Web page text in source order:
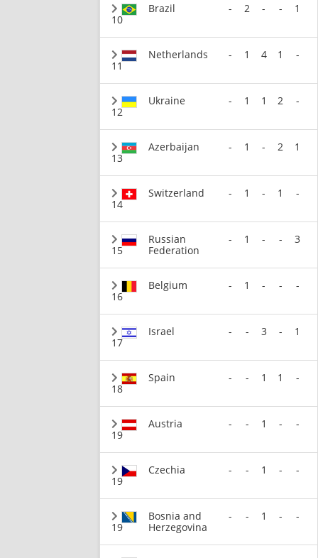
10
Brazil - 2 - - 1
11
Netherlands - 1 4 1 -
12
Ukraine - 1 1 2 -
13
Azerbaijan - 1 - 2 1
14
Switzerland - 1 - 1 -
15
Russian
Federation
- 1 - - 3
16
Belgium - 1 - - -
17
Israel - - 3 - 1
18
Spain - - 1 1 -
19
Austria - - 1 - -
19
Czechia - - 1 - -
19
Bosnia and
Herzegovina
- - 1 - -